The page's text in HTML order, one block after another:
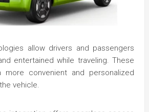
allow drivers and passengers
entertained while traveling. These
convenient and personalized
vehicle.